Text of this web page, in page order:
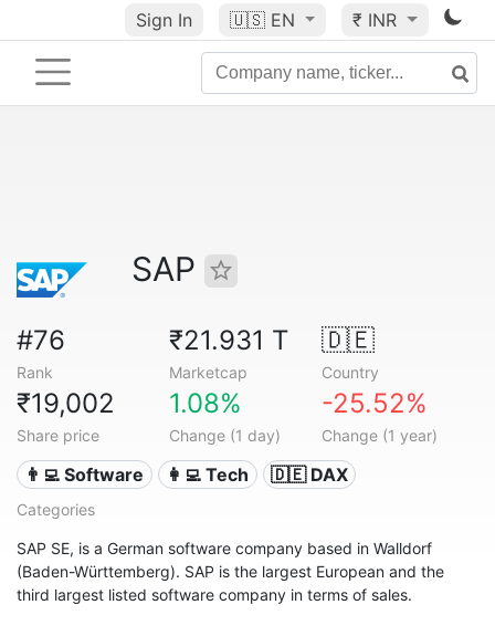
Sign In 🇺🇸 EN ₹ INR
SAP
#76
Rank
₹21.931 T
Marketcap
🇩🇪
Country
₹19,002
Share price
1.08%
Change (1 day)
-25.52%
Change (1 year)
👨‍💻 Software 👩‍💻 Tech 🇩🇪 DAX
Categories
SAP SE, is a German software company based in Walldorf
(Baden-Württemberg). SAP is the largest European and the
third largest listed software company in terms of sales.